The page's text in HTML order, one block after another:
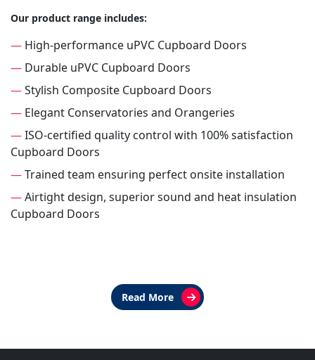
Our product range includes:
— High-performance uPVC Cupboard Doors
— Durable uPVC Cupboard Doors
—Stylish Composite Cupboard Doors
— Elegant Conservatories and Orangeries
—ISO-certified quality control with 100% satisfaction
Cupboard Doors
—Trained team ensuring perfect onsite installation
—Airtight design, superior sound and heat insulation
Cupboard Doors
Read More